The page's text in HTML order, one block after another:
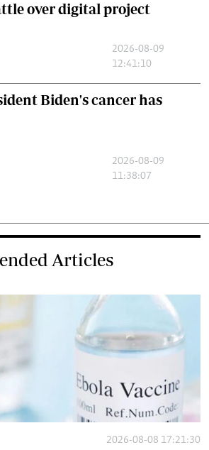
over digital project
2026-08-09
12:41:10
Biden's cancer has
2026-08-09
11:38:07
Articles
2026-08-08 17:21:30